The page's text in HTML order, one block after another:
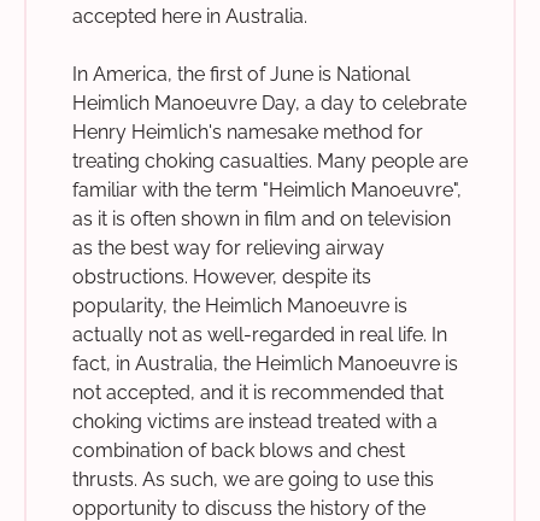
accepted here in Australia.
In America, the first of June is National
Heimlich Manoeuvre Day, a day to celebrate
Henry Heimlich's namesake method for
treating choking casualties. Many people are
familiar with the term "Heimlich Manoeuvre",
as it is often shown in film and on television
as the best way for relieving airway
obstructions. However, despite its
popularity, the Heimlich Manoeuvre is
actually not as well-regarded in real life. In
fact, in Australia, the Heimlich Manoeuvre is
not accepted, and it is recommended that
choking victims are instead treated with a
combination of back blows and chest
thrusts. As such, we are going to use this
opportunity to discuss the history of the